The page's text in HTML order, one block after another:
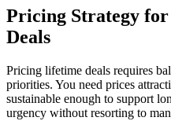
Pricing Strategy
Deals
Pricing lifetime deals requires
priorities. You need prices
sustainable enough to support
urgency without resorting to